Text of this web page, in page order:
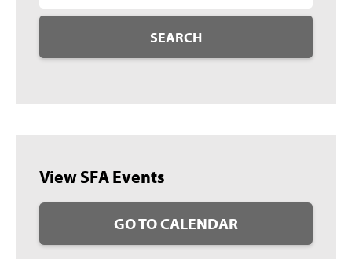
SEARCH
View SFA Events
GO TO CALENDAR